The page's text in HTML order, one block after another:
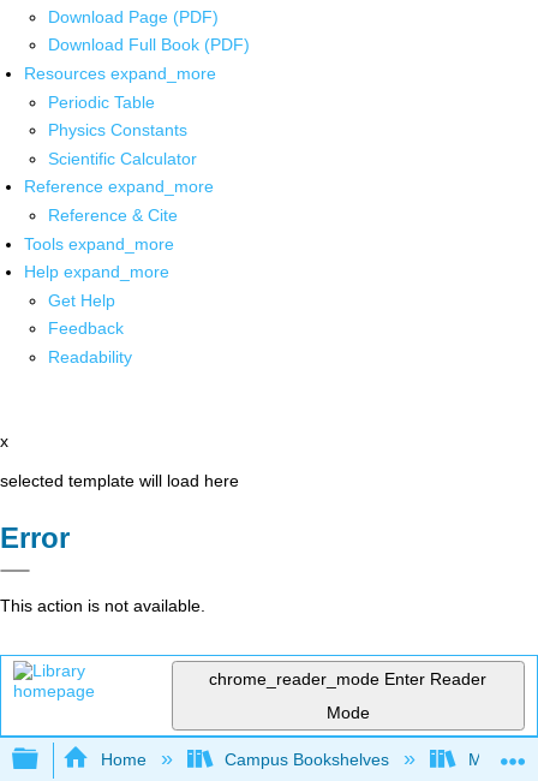
Download Page (PDF)
Download Full Book (PDF)
Resources expand_more
Periodic Table
Physics Constants
Scientific Calculator
Reference expand_more
Reference & Cite
Tools expand_more
Help expand_more
Get Help
Feedback
Readability
x
selected template will load here
Error
This action is not available.
chrome_reader_mode Enter Reader
Mode
Expand/collapse global hierarchy
Home Campus Bookshelves